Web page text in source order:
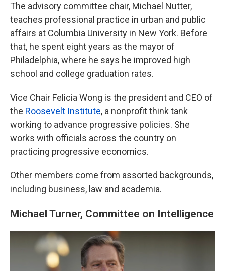
The advisory committee chair, Michael Nutter,
teaches professional practice in urban and public
affairs at Columbia University in New York. Before
that, he spent eight years as the mayor of
Philadelphia, where he says he improved high
school and college graduation rates.
Vice Chair Felicia Wong is the president and CEO of
the Roosevelt Institute, a nonprofit think tank
working to advance progressive policies. She
works with officials across the country on
practicing progressive economics.
Other members come from assorted backgrounds,
including business, law and academia.
Michael Turner, Committee on Intelligence